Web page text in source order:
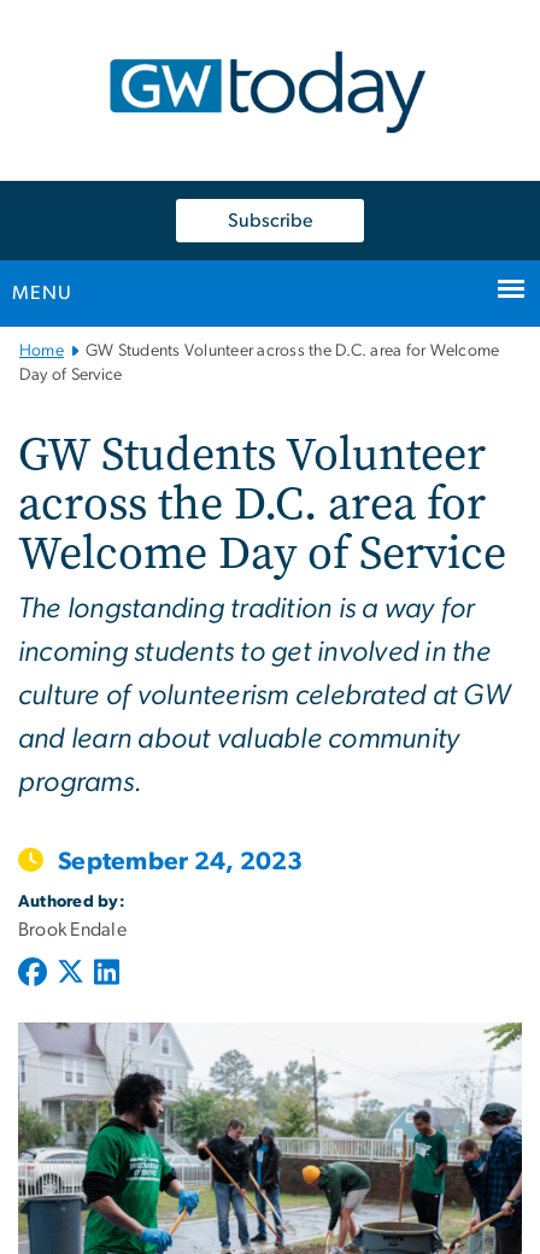
Subscribe
MENU
Main
Bootstrap
Home
GW Students Volunteer across the D.C. area for Welcome
Day of Service
GW Students Volunteer
across the D.C. area for
Welcome Day of Service
The longstanding tradition is a way for
incoming students to get involved in the
culture of volunteerism celebrated at GW
and learn about valuable community
programs.
September 24, 2023
Authored by:
Brook Endale